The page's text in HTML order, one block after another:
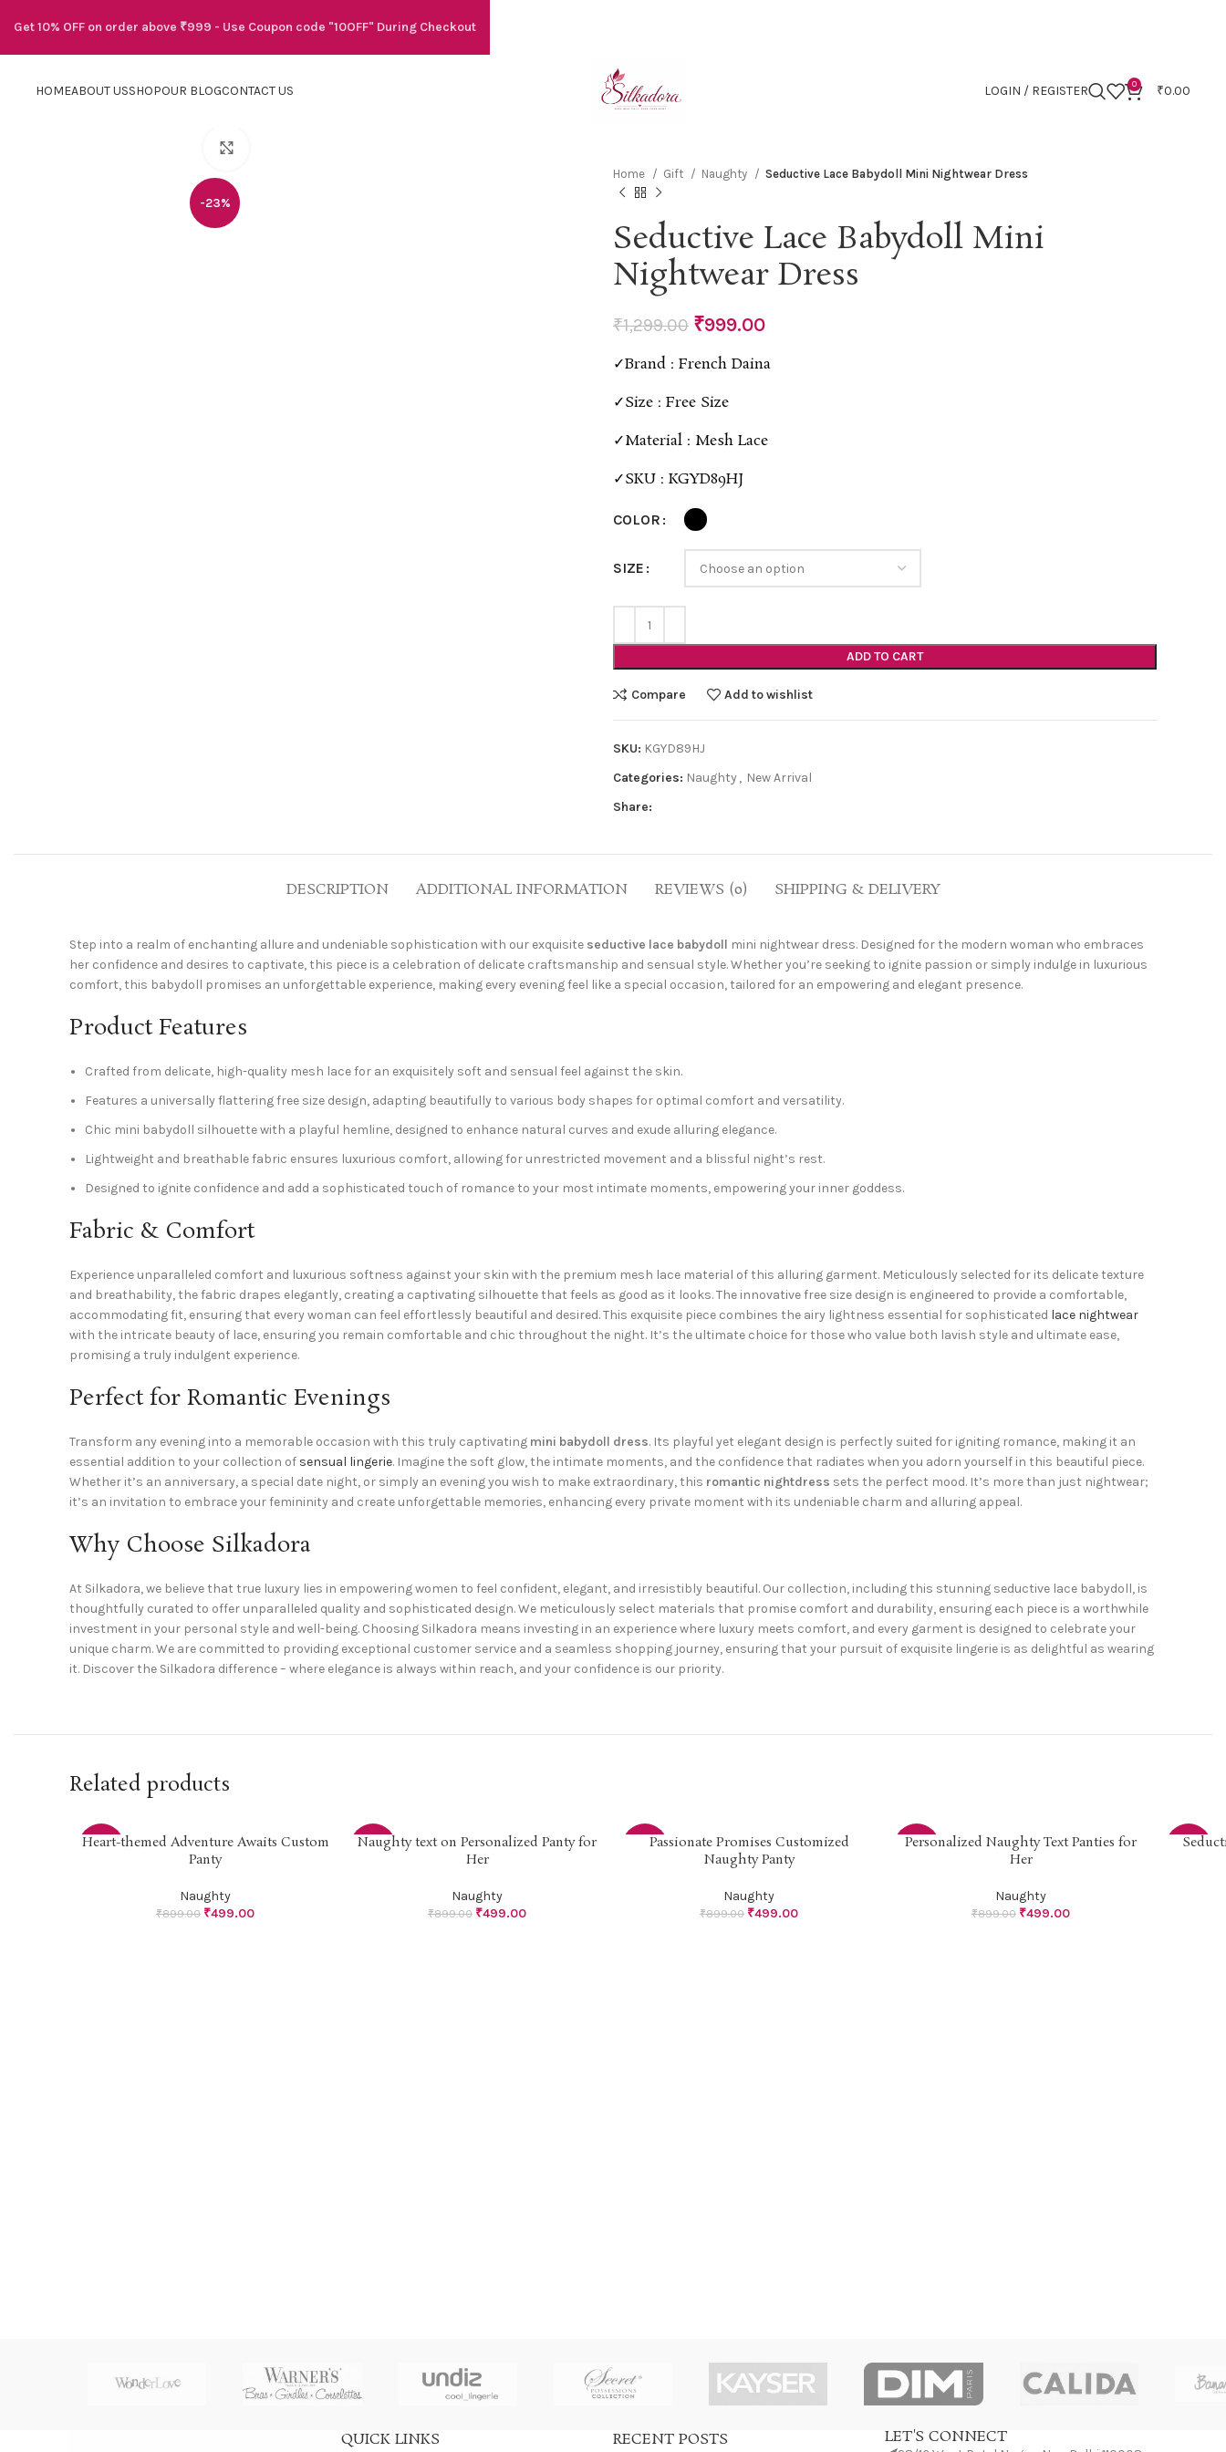
HOMEABOUT USSHOPOUR BLOGCONTACT US LOGIN / REGISTER 0 ₹0.00
-23%
Home
Gift Naughty Seductive Lace Babydoll Mini Nightwear Dress
Seductive Lace Babydoll Mini
Nightwear Dress
₹1,299.00 ₹999.00
✓Brand : French Daina
✓Size : Free Size
✓Material : Mesh Lace
✓SKU : KGYD89HJ
COLOR
SIZE
ADD TO CART
Compare Add to wishlist
SKU: KGYD89HJ
Categories: Naughty, New Arrival
Share:
DESCRIPTION ADDITIONAL INFORMATION REVIEWS (0) SHIPPING & DELIVERY
Step into a realm of enchanting allure and undeniable sophistication with our exquisite seductive lace babydoll mini nightwear dress. Designed for the modern woman who embraces
her confidence and desires to captivate, this piece is a celebration of delicate craftsmanship and sensual style. Whether you’re seeking to ignite passion or simply indulge in luxurious
comfort, this babydoll promises an unforgettable experience, making every evening feel like a special occasion, tailored for an empowering and elegant presence.
Product Features
Crafted from delicate, high-quality mesh lace for an exquisitely soft and sensual feel against the skin.
Features a universally flattering free size design, adapting beautifully to various body shapes for optimal comfort and versatility.
Chic mini babydoll silhouette with a playful hemline, designed to enhance natural curves and exude alluring elegance.
Lightweight and breathable fabric ensures luxurious comfort, allowing for unrestricted movement and a blissful night’s rest.
Designed to ignite confidence and add a sophisticated touch of romance to your most intimate moments, empowering your inner goddess.
Fabric & Comfort
Experience unparalleled comfort and luxurious softness against your skin with the premium mesh lace material of this alluring garment. Meticulously selected for its delicate texture
and breathability, the fabric drapes elegantly, creating a captivating silhouette that feels as good as it looks. The innovative free size design is engineered to provide a comfortable,
accommodating fit, ensuring that every woman can feel effortlessly beautiful and desired. This exquisite piece combines the airy lightness essential for sophisticated lace nightwear
with the intricate beauty of lace, ensuring you remain comfortable and chic throughout the night. It’s the ultimate choice for those who value both lavish style and ultimate ease,
promising a truly indulgent experience.
Perfect for Romantic Evenings
Transform any evening into a memorable occasion with this truly captivating mini babydoll dress. Its playful yet elegant design is perfectly suited for igniting romance, making it an
essential addition to your collection of sensual lingerie. Imagine the soft glow, the intimate moments, and the confidence that radiates when you adorn yourself in this beautiful piece.
Whether it’s an anniversary, a special date night, or simply an evening you wish to make extraordinary, this romantic nightdress sets the perfect mood. It’s more than just nightwear;
it’s an invitation to embrace your femininity and create unforgettable memories, enhancing every private moment with its undeniable charm and alluring appeal.
Why Choose Silkadora
At Silkadora, we believe that true luxury lies in empowering women to feel confident, elegant, and irresistibly beautiful. Our collection, including this stunning seductive lace babydoll, is
thoughtfully curated to offer unparalleled quality and sophisticated design. We meticulously select materials that promise comfort and durability, ensuring each piece is a worthwhile
investment in your personal style and well-being. Choosing Silkadora means investing in an experience where luxury meets comfort, and every garment is designed to celebrate your
unique charm. We are committed to providing exceptional customer service and a seamless shopping journey, ensuring that your pursuit of exquisite lingerie is as delightful as wearing
it. Discover the Silkadora difference – where elegance is always within reach, and your confidence is our priority.
Related products
-44%
SELECT OPTIONS
Heart-themed Adventure Awaits Custom
Panty
Naughty
₹899.00 ₹499.00
-44%
SELECT OPTIONS
Naughty text on Personalized Panty for
Her
Naughty
₹899.00 ₹499.00
-44%
SELECT OPTIONS
Passionate Promises Customized
Naughty Panty
Naughty
₹899.00 ₹499.00
-44%
SELECT OPTIONS
Personalized Naughty Text Panties for
Her
Naughty
₹899.00 ₹499.00
-44%
SELECT
QUICK LINKS RECENT POSTS LET'S CONNECT
Get 10% OFF on order above ₹999 - Use Coupon code "10OFF" During Checkout